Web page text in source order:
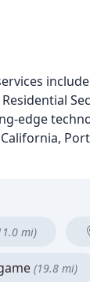
edge
mi)
(19.8 mi)